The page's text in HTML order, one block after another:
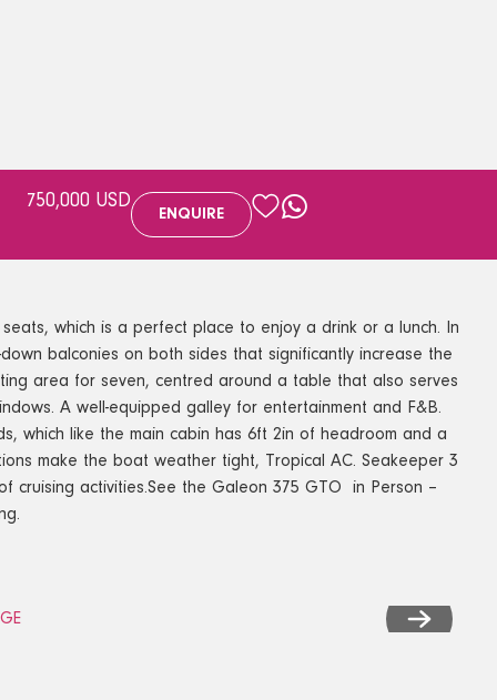
750,000 USD
ENQUIRE
which is a perfect place to enjoy a drink or a lunch. In
balconies on both sides that significantly increase the
area for seven, centred around a table that also serves
A well-equipped galley for entertainment and F&B.
which like the main cabin has 6ft 2in of headroom and a
make the boat weather tight, Tropical AC. Seakeeper 3
cruising activities.See the Galeon 375 GTO in Person –